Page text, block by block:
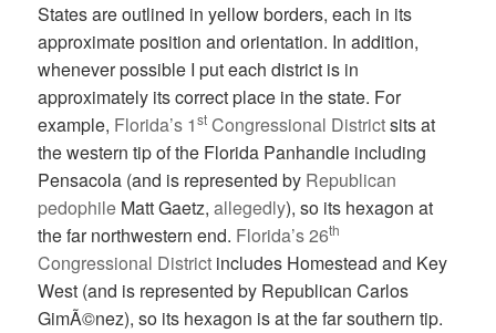
States are outlined in yellow borders, each in its
approximate position and orientation. In addition,
whenever possible I put each district is in
approximately its correct place in the state. For
example, Florida’s 1st Congressional Districtsits at
the western tip of the Florida Panhandle including
Pensacola (and is represented by Republican
pedophile Matt Gaetz,allegedly), so its hexagon at
the far northwestern end. Florida’s 26th
Congressional District includes Homestead and Key
West (and is represented by Republican Carlos
GimÃ©nez), so its hexagon is at the far southern tip.